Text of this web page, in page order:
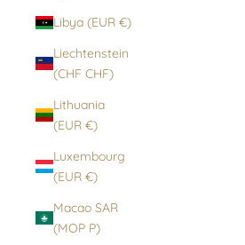
Libya (EUR €)
Liechtenstein
(CHF CHF)
Lithuania
(EUR €)
Luxembourg
(EUR €)
Macao SAR
(MOP P)